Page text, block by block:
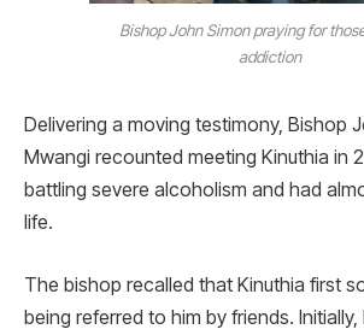
Bishop John Simon praying for
addiction
Delivering a moving testimony, Bishop
Mwangi recounted meeting Kinuthia in
battling severe alcoholism and had
life.
The bishop recalled that Kinuthia first
being referred to him by friends.